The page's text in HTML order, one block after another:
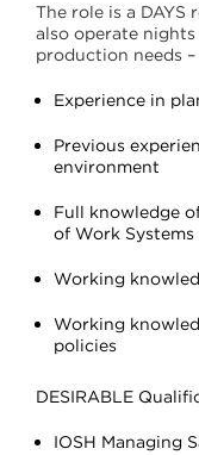
The role is a DAYS
also operate
production needs
Experience in
Previous
environment
Full knowledge
of Work Systems
Working
Working
policies
DESIRABLE
IOSH Managing